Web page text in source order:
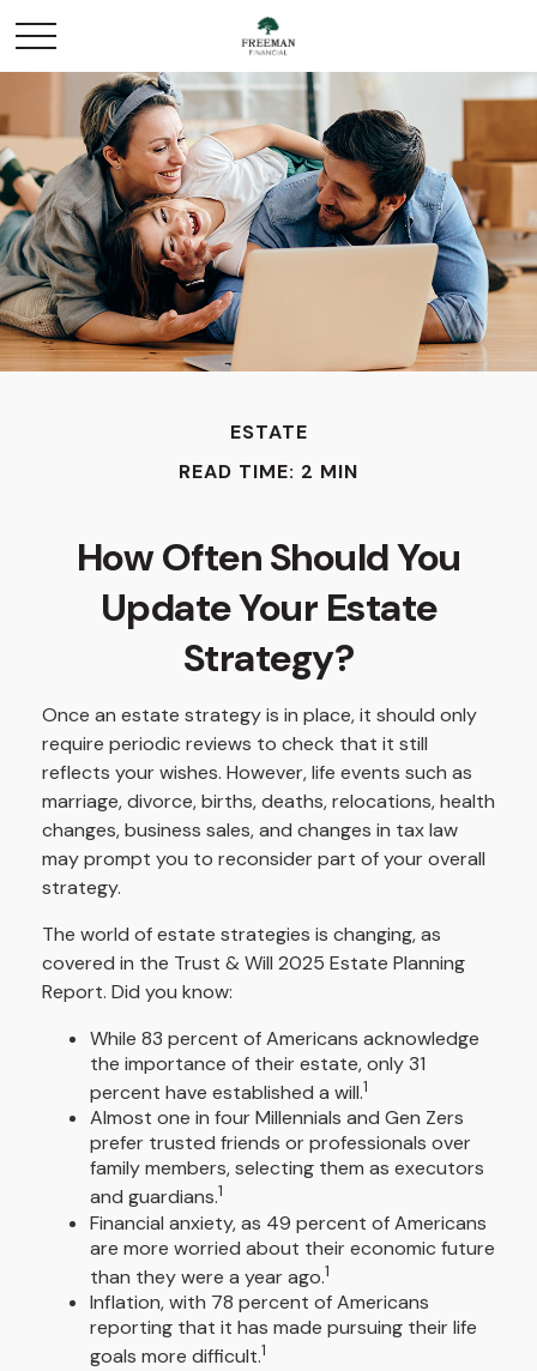
ESTATE
READ TIME: 2 MIN
How Often Should You
Update Your Estate
Strategy?
Once an estate strategy is in place, it should only
require periodic reviews to check that it still
reflects your wishes. However, life events such as
marriage, divorce, births, deaths, relocations, health
changes, business sales, and changes in tax law
may prompt you to reconsider part of your overall
strategy.
The world of estate strategies is changing, as
covered in the Trust & Will 2025 Estate Planning
Report. Did you know:
While 83 percent of Americans acknowledge
the importance of their estate, only 31
percent have established a will.1
Almost one in four Millennials and Gen Zers
prefer trusted friends or professionals over
family members, selecting them as executors
and guardians.1
Financial anxiety, as 49 percent of Americans
are more worried about their economic future
than they were a year ago.1
Inflation, with 78 percent of Americans
reporting that it has made pursuing their life
goals more difficult.1